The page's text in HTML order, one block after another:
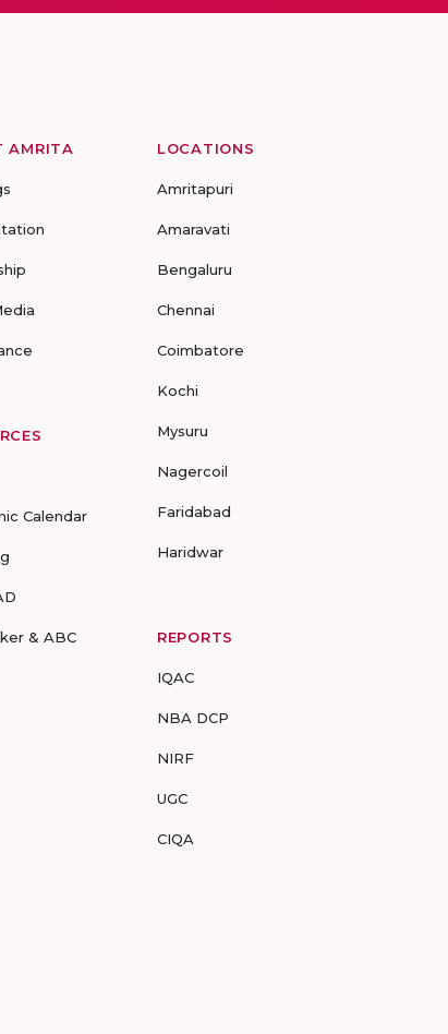
AMRITA
Calendar
& ABC
LOCATIONS
Amritapuri
Amaravati
Bengaluru
Chennai
Coimbatore
Kochi
Mysuru
Nagercoil
Faridabad
Haridwar
REPORTS
IQAC
NBA DCP
NIRF
UGC
CIQA